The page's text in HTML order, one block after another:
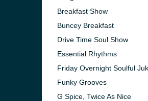
Breakfast Show
Buncey Breakfast
Drive Time Soul Show
Essential Rhythms
Friday Overnight Soulful
Funky Grooves
G Spice, Twice As Nice